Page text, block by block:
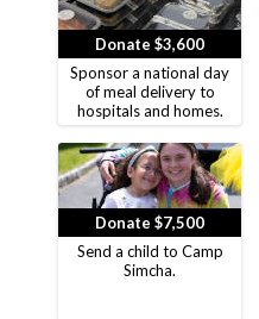
Donate $3,600
Sponsor a national day
of meal delivery to
hospitals and homes.
Donate $7,500
Send a child to Camp
Simcha.